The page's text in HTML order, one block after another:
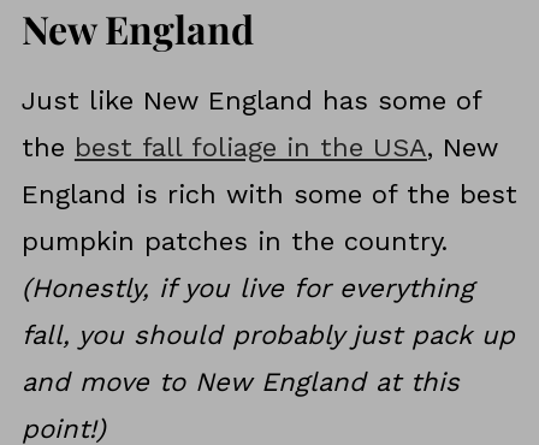
New England
Just like New England has some of
the best fall foliage in the USA, New
England is rich with some of the best
pumpkin patches in the country.
(Honestly, if you live for everything
fall, you should probably just pack up
and move to New England at this
point!)